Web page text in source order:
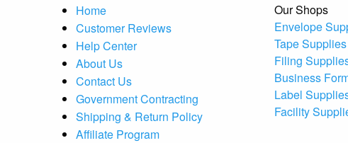
Home
Customer Reviews
Help Center
About Us
Contact Us
Government Contracting
Shipping & Return Policy
Affiliate Program
Our Shops
Envelope
Tape
Filing
Business
Label
Facility